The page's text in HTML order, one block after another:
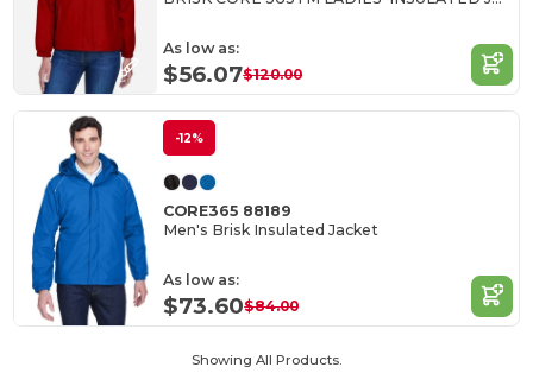
As low as:
$56.07$120.00
-12%
CORE365 88189
Men's Brisk Insulated Jacket
As low as:
$73.60$84.00
Showing All Products.